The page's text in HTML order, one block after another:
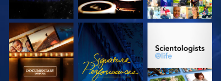
EXPLORE THE
SERIES
WATCH
EXPLORE THE